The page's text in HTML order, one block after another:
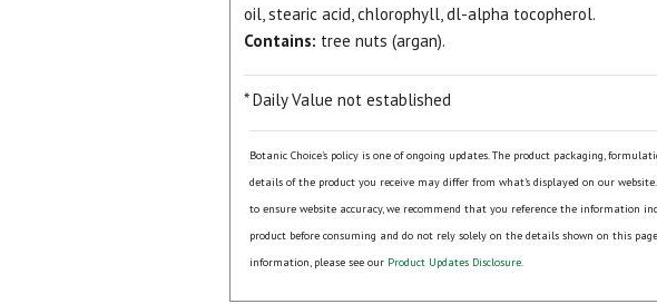
oil, stearic acid, chlorophyll, dl-alpha tocopherol.
Contains: tree nuts (argan).
* Daily Value not established
Botanic Choice's policy is one of ongoing updates. The product packaging,
details of the product you receive may differ from what's displayed on our
to ensure website accuracy, we recommend that you reference the information
product before consuming and do not rely solely on the details shown on this
information, please see our Product Updates Disclosure.
View our Email Policy